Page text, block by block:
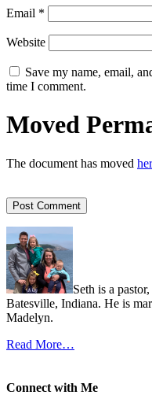
Email *
Website
Save my name, email,
time I comment.
Moved
The document has moved
Seth is a
Batesville, Indiana. He is
Madelyn.
Read More…
Connect with Me